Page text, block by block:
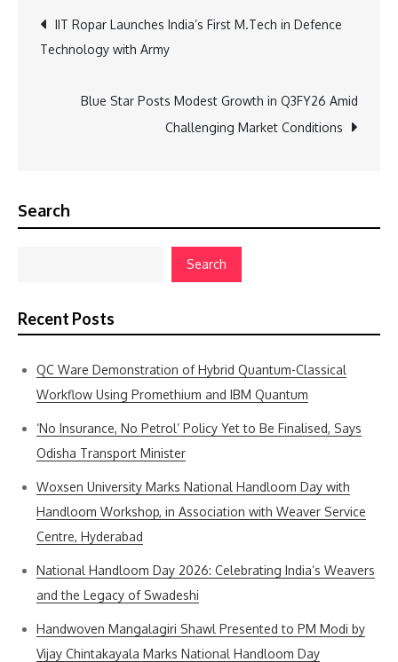
Post
navigation
IIT Ropar Launches India’s First M.Tech in Defence
Technology with Army
Blue Star Posts Modest Growth in Q3FY26 Amid
Challenging Market Conditions
Search
Search
Recent Posts
QC Ware Demonstration of Hybrid Quantum-Classical
Workflow Using Promethium and IBM Quantum
‘No Insurance, No Petrol’ Policy Yet to Be Finalised, Says
Odisha Transport Minister
Woxsen University Marks National Handloom Day with
Handloom Workshop, in Association with Weaver Service
Centre, Hyderabad
National Handloom Day 2026: Celebrating India’s Weavers
and the Legacy of Swadeshi
Handwoven Mangalagiri Shawl Presented to PM Modi by
Vijay Chintakayala Marks National Handloom Day